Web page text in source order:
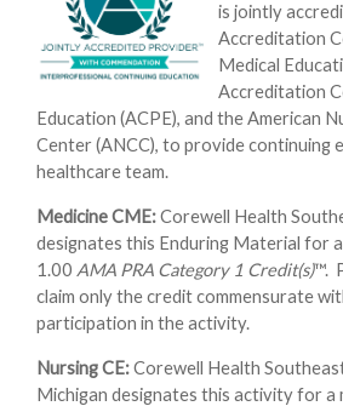
is jointly
Accreditation
Medical
Accreditation
Education (ACPE), and the American
Center (ANCC), to provide continuing
healthcare team.
Medicine CME:Corewell Health
designates this Enduring Material for
1.00 AMA PRA Category 1 Credit(s)™.
claim only the credit commensurate
participation in the activity.
Nursing CE:Corewell Health
Michigan designates this activity for a